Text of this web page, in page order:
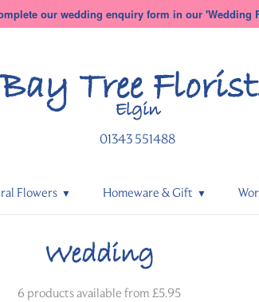
our wedding enquiry form in our 'Wedding
Bay Tree
Elgin
01343 551488
Flowers Homeware & Gift
Wedding
6 products available from £5.95